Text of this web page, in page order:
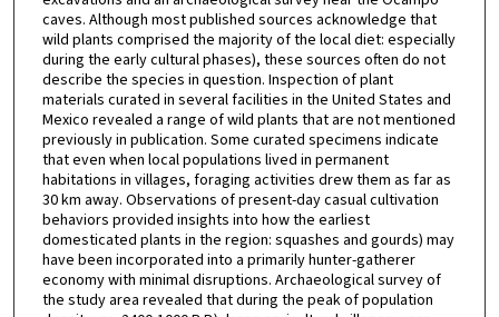
caves. Although most published sources acknowledge that
wild plants comprised the majority of the local diet: especially
during the early cultural phases), these sources often do not
describe the species in question. Inspection of plant
materials curated in several facilities in the United States and
Mexico revealed a range of wild plants that are not mentioned
previously in publication. Some curated specimens indicate
that even when local populations lived in permanent
habitations in villages, foraging activities drew them as far as
30 km away. Observations of present-day casual cultivation
behaviors provided insights into how the earliest
domesticated plants in the region: squashes and gourds) may
have been incorporated into a primarily hunter-gatherer
economy with minimal disruptions. Archaeological survey of
the study area revealed that during the peak of population